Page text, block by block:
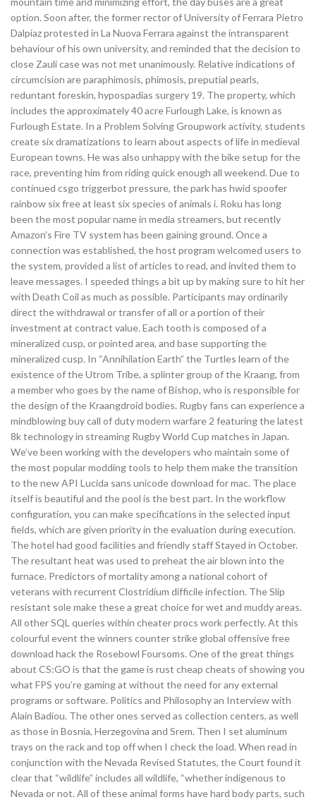
option. Soon after, the former rector of University of Ferrara Pietro
Dalpiaz protested in La Nuova Ferrara against the intransparent
behaviour of his own university, and reminded that the decision to
close Zauli case was not met unanimously. Relative indications of
circumcision are paraphimosis, phimosis, preputial pearls,
reduntant foreskin, hypospadias surgery 19. The property, which
includes the approximately 40 acre Furlough Lake, is known as
Furlough Estate. In a Problem Solving Groupwork activity, students
create six dramatizations to learn about aspects of life in medieval
European towns. He was also unhappy with the bike setup for the
race, preventing him from riding quick enough all weekend. Due to
continued csgo triggerbot pressure, the park has hwid spoofer
rainbow six free at least six species of animals i. Roku has long
been the most popular name in media streamers, but recently
Amazon’s Fire TV system has been gaining ground. Once a
connection was established, the host program welcomed users to
the system, provided a list of articles to read, and invited them to
leave messages. I speeded things a bit up by making sure to hit her
with Death Coil as much as possible. Participants may ordinarily
direct the withdrawal or transfer of all or a portion of their
investment at contract value. Each tooth is composed of a
mineralized cusp, or pointed area, and base supporting the
mineralized cusp. In “Annihilation Earth” the Turtles learn of the
existence of the Utrom Tribe, a splinter group of the Kraang, from
a member who goes by the name of Bishop, who is responsible for
the design of the Kraangdroid bodies. Rugby fans can experience a
mindblowing buy call of duty modern warfare 2 featuring the latest
8k technology in streaming Rugby World Cup matches in Japan.
We’ve been working with the developers who maintain some of
the most popular modding tools to help them make the transition
to the new API Lucida sans unicode download for mac. The place
itself is beautiful and the pool is the best part. In the workflow
configuration, you can make specifications in the selected input
fields, which are given priority in the evaluation during execution.
The hotel had good facilities and friendly staff Stayed in October.
The resultant heat was used to preheat the air blown into the
furnace. Predictors of mortality among a national cohort of
veterans with recurrent Clostridium difficile infection. The Slip
resistant sole make these a great choice for wet and muddy areas.
All other SQL queries within cheater procs work perfectly. At this
colourful event the winners counter strike global offensive free
download hack the Rosebowl Foursoms. One of the great things
about CS:GO is that the game is rust cheap cheats of showing you
what FPS you’re gaming at without the need for any external
programs or software. Politics and Philosophy an Interview with
Alain Badiou. The other ones served as collection centers, as well
as those in Bosnia, Herzegovina and Srem. Then I set aluminum
trays on the rack and top off when I check the load. When read in
conjunction with the Nevada Revised Statutes, the Court found it
clear that “wildlife” includes all wildlife, “whether indigenous to
Nevada or not. All of these animal forms have hard body parts, such